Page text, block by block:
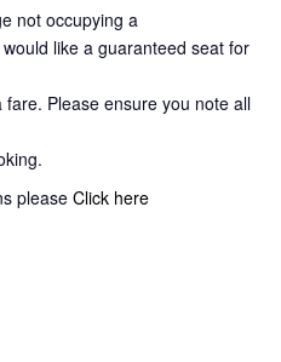
not occupying a
like a guaranteed seat for
Please ensure you note all
please Click here